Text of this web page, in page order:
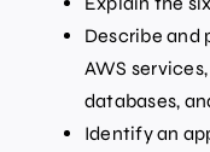
Describe and
AWS
databases,
Identify an